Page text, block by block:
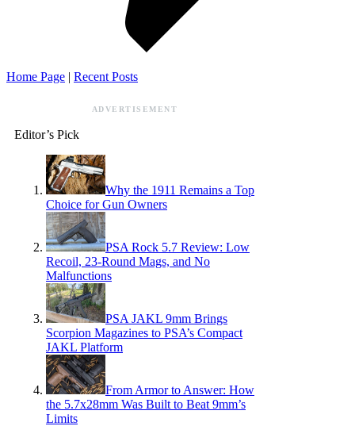
Home Page | Recent Posts
ADVERTISEMENT
Editor’s Pick
Why the 1911 Remains a Top
Choice for Gun Owners
PSA Rock 5.7 Review: Low
Recoil, 23-Round Mags, and No
Malfunctions
PSA JAKL 9mm Brings
Scorpion Magazines to PSA’s Compact
JAKL Platform
From Armor to Answer: How
the 5.7x28mm Was Built to Beat 9mm’s
Limits